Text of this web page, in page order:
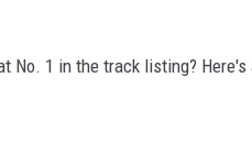
No. 1 in the track listing? Here's